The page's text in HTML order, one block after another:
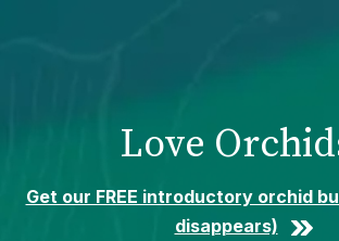
Love
Get our FREE introductory orchid
disappears)